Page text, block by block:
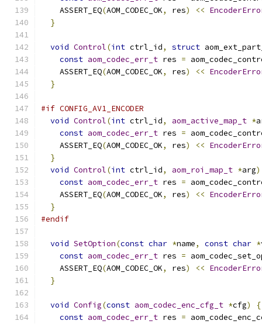
    ASSERT_EQ
(AOM_CODEC_OK, res) <<
}
void Control(int ctrl_id, struct
const aom_codec_err_t res =
    ASSERT_EQ
(AOM_CODEC_OK, res) <<
}
#if CONFIG_AV1_ENCODER
void Control(int ctrl_id, aom_active_map_t *
const aom_codec_err_t res =
    ASSERT_EQ
(AOM_CODEC_OK, res) <<
}
void Control(int ctrl_id, aom_roi_map_t *arg)
const aom_codec_err_t res =
    ASSERT_EQ
(AOM_CODEC_OK, res) <<
}
#endif
void SetOption(const char *name, const char *
const aom_codec_err_t res =
    ASSERT_EQ
(AOM_CODEC_OK, res) <<
}
void Config(const aom_codec_enc_cfg_t *cfg)
{
const aom_codec_err_t res =